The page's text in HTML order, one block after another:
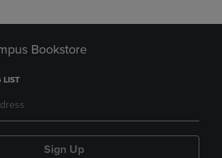
Bookstore
LIST
Sign Up